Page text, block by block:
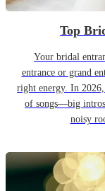
Top
Your bridal
entrance or grand
right energy. In
of songs—big
noisy